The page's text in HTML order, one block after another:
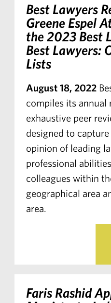
Best Lawyers
Greene Espel
the 2023 Best
Best Lawyers:
Lists
August 18, 2022
compiles its annual
exhaustive peer
designed to
opinion of leading
professional
colleagues within
geographical area
area.
Faris Rashid